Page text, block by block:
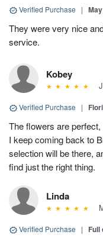
Verified Purchase |
They were very nice
service.
Kobey
Verified Purchase |
The flowers are
I keep coming back to
selection will be there,
find just the right thing.
Linda
Verified Purchase | Full